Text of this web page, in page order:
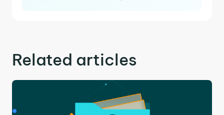
Related articles